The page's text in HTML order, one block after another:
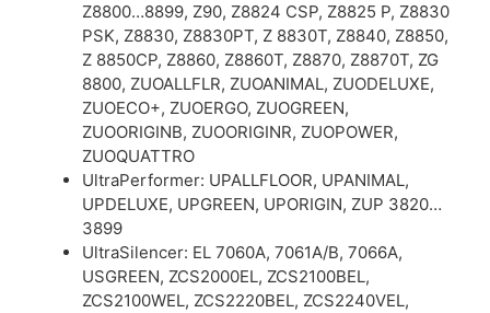
Z8800…8899, Z90, Z8824 CSP, Z8825 P, Z8830
PSK, Z8830, Z8830PT, Z 8830T, Z8840, Z8850,
Z 8850CP, Z8860, Z8860T, Z8870, Z8870T, ZG
8800, ZUOALLFLR, ZUOANIMAL, ZUODELUXE,
ZUOECO+, ZUOERGO, ZUOGREEN,
ZUOORIGINB, ZUOORIGINR, ZUOPOWER,
ZUOQUATTRO
UltraPerformer: UPALLFLOOR, UPANIMAL,
UPDELUXE, UPGREEN, UPORIGIN, ZUP 3820…
3899
UltraSilencer: EL 7060A, 7061A/B, 7066A,
USGREEN, ZCS2000EL, ZCS2100BEL,
ZCS2100WEL, ZCS2220BEL, ZCS2240VEL,